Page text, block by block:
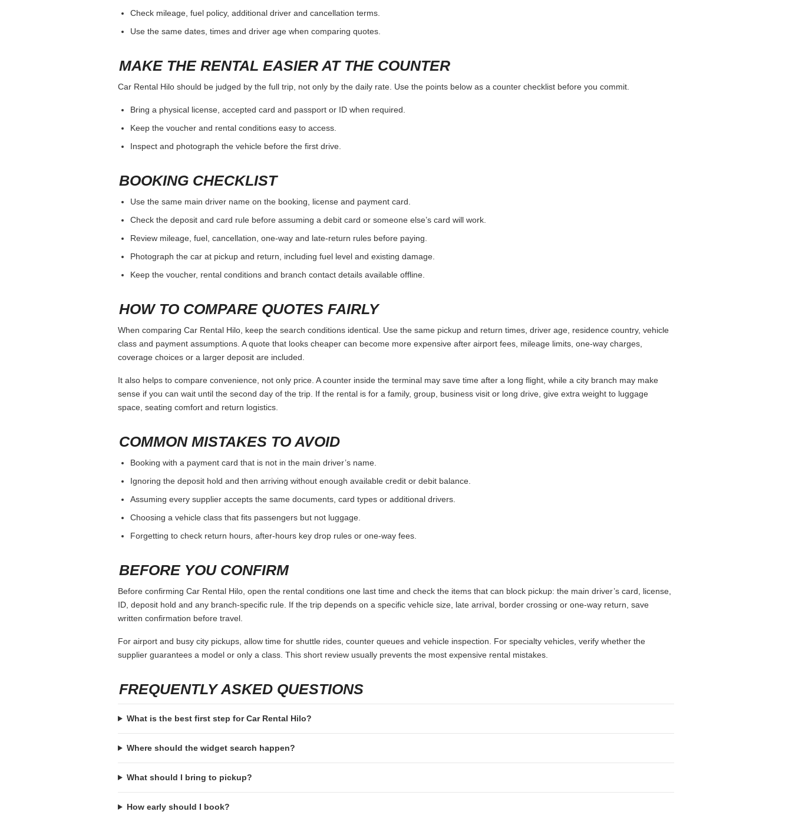
Check mileage, fuel policy, additional driver and cancellation terms.
Use the same dates, times and driver age when comparing quotes.
MAKE THE RENTAL EASIER AT THE COUNTER
Car Rental Hilo should be judged by the full trip, not only by the daily rate. Use the points below as a counter checklist before you commit.
Bring a physical license, accepted card and passport or ID when required.
Keep the voucher and rental conditions easy to access.
Inspect and photograph the vehicle before the first drive.
BOOKING CHECKLIST
Use the same main driver name on the booking, license and payment card.
Check the deposit and card rule before assuming a debit card or someone else’s card will work.
Review mileage, fuel, cancellation, one-way and late-return rules before paying.
Photograph the car at pickup and return, including fuel level and existing damage.
Keep the voucher, rental conditions and branch contact details available offline.
HOW TO COMPARE QUOTES FAIRLY
When comparing Car Rental Hilo, keep the search conditions identical. Use the same pickup and return times, driver age, residence country, vehicle
class and payment assumptions. A quote that looks cheaper can become more expensive after airport fees, mileage limits, one-way charges,
coverage choices or a larger deposit are included.
It also helps to compare convenience, not only price. A counter inside the terminal may save time after a long flight, while a city branch may make
sense if you can wait until the second day of the trip. If the rental is for a family, group, business visit or long drive, give extra weight to luggage
space, seating comfort and return logistics.
COMMON MISTAKES TO AVOID
Booking with a payment card that is not in the main driver’s name.
Ignoring the deposit hold and then arriving without enough available credit or debit balance.
Assuming every supplier accepts the same documents, card types or additional drivers.
Choosing a vehicle class that fits passengers but not luggage.
Forgetting to check return hours, after-hours key drop rules or one-way fees.
BEFORE YOU CONFIRM
Before confirming Car Rental Hilo, open the rental conditions one last time and check the items that can block pickup: the main driver’s card, license,
ID, deposit hold and any branch-specific rule. If the trip depends on a specific vehicle size, late arrival, border crossing or one-way return, save
written confirmation before travel.
For airport and busy city pickups, allow time for shuttle rides, counter queues and vehicle inspection. For specialty vehicles, verify whether the
supplier guarantees a model or only a class. This short review usually prevents the most expensive rental mistakes.
FREQUENTLY ASKED QUESTIONS
What is the best first step for Car Rental Hilo?
Where should the widget search happen?
What should I bring to pickup?
How early should I book?